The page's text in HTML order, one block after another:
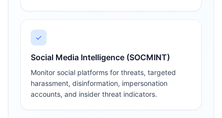
✓
Social Media Intelligence (SOCMINT)
Monitor social platforms for threats, targeted
harassment, disinformation, impersonation
accounts, and insider threat indicators.